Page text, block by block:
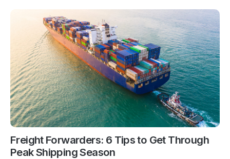
Freight Forwarders: 6 Tips to Get Through
Peak Shipping Season